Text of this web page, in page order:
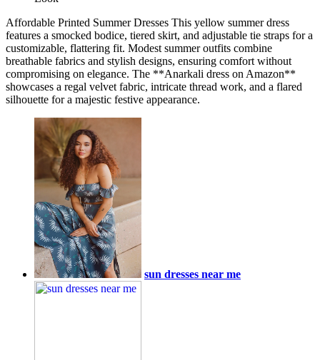
Affordable Printed Summer Dresses This yellow summer dress
features a smocked bodice, tiered skirt, and adjustable tie straps for a
customizable, flattering fit. Modest summer outfits combine
breathable fabrics and stylish designs, ensuring comfort without
compromising on elegance. The **Anarkali dress on Amazon**
showcases a regal velvet fabric, intricate thread work, and a flared
silhouette for a majestic festive appearance.
sun dresses near me